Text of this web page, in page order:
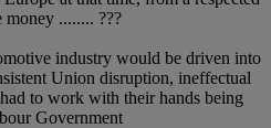
money ........ ???
industry would be driven into
Union disruption, ineffectual
to work with their hands being
Government